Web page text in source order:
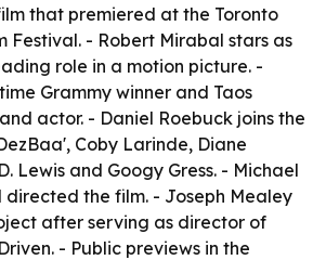
that premiered at the Toronto
Festival. - Robert Mirabal stars as
role in a motion picture. -
Grammy winner and Taos
actor. - Daniel Roebuck joins the
Coby Larinde, Diane
Lewis and Googy Gress. - Michael
directed the film. - Joseph Mealey
after serving as director of
- Public previews in the